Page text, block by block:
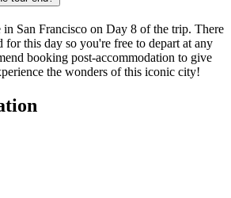
San Francisco on Day 8 of the trip. There
for this day so you're free to depart at any
booking post-accommodation to give
the wonders of this iconic city!